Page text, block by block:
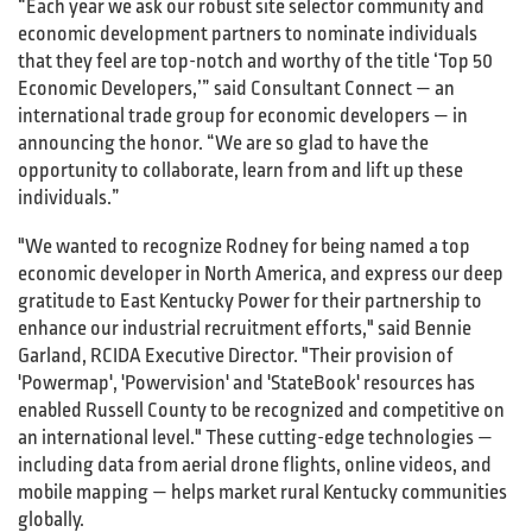
“Each year we ask our robust site selector community and
economic development partners to nominate individuals
that they feel are top-notch and worthy of the title ‘Top 50
Economic Developers,’” said Consultant Connect — an
international trade group for economic developers — in
announcing the honor. “We are so glad to have the
opportunity to collaborate, learn from and lift up these
individuals.”
"We wanted to recognize Rodney for being named a top
economic developer in North America, and express our deep
gratitude to East Kentucky Power for their partnership to
enhance our industrial recruitment efforts," said Bennie
Garland, RCIDA Executive Director. "Their provision of
'Powermap', 'Powervision' and 'StateBook' resources has
enabled Russell County to be recognized and competitive on
an international level." These cutting-edge technologies —
including data from aerial drone flights, online videos, and
mobile mapping — helps market rural Kentucky communities
globally.